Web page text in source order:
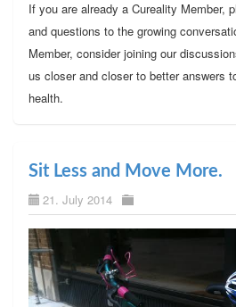
If you are already a Cureality Member,
and questions to the growing
Member, consider joining our
us closer and closer to better answers
health.
Sit Less and Move More.
21. July 2014